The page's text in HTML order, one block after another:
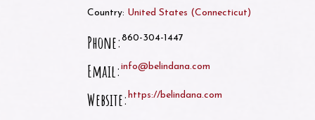
Country: United States (Connecticut)
Phone: 860-304-1447
Email: info@belindana.com
Website: https://belindana.com